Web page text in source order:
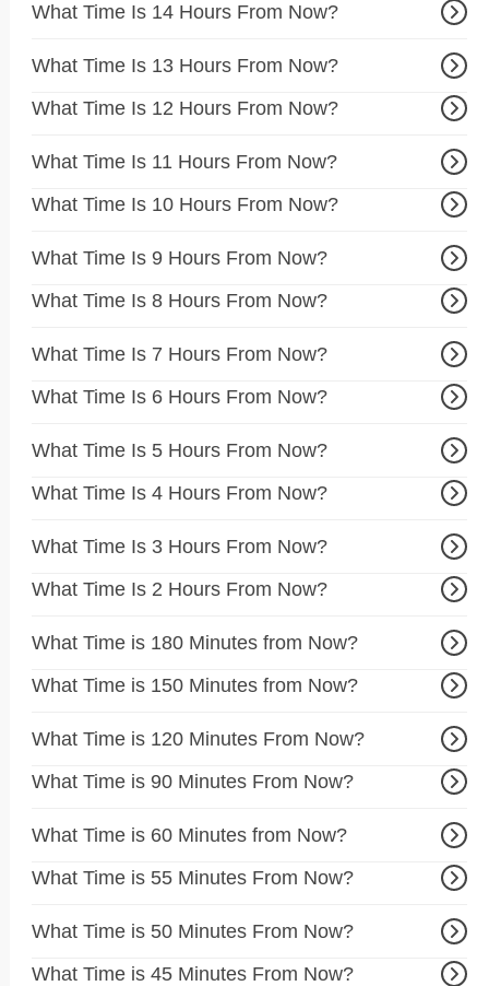
What Time Is 14 Hours From Now?
What Time Is 13 Hours From Now?
What Time Is 12 Hours From Now?
What Time Is 11 Hours From Now?
What Time Is 10 Hours From Now?
What Time Is 9 Hours From Now?
What Time Is 8 Hours From Now?
What Time Is 7 Hours From Now?
What Time Is 6 Hours From Now?
What Time Is 5 Hours From Now?
What Time Is 4 Hours From Now?
What Time Is 3 Hours From Now?
What Time Is 2 Hours From Now?
What Time is 180 Minutes from Now?
What Time is 150 Minutes from Now?
What Time is 120 Minutes From Now?
What Time is 90 Minutes From Now?
What Time is 60 Minutes from Now?
What Time is 55 Minutes From Now?
What Time is 50 Minutes From Now?
What Time is 45 Minutes From Now?